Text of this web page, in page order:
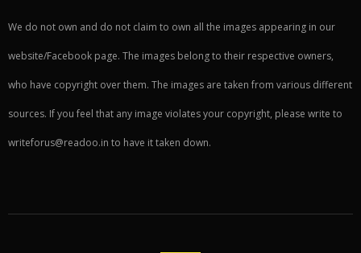
We do not own and do not claim to own all the images appearing in our
website/Facebook page. The images belong to their respective owners,
who have copyright over them. The images are taken from various different
sources. If you feel that any image violates your copyright, please write to
writeforus@readoo.in to have it taken down.